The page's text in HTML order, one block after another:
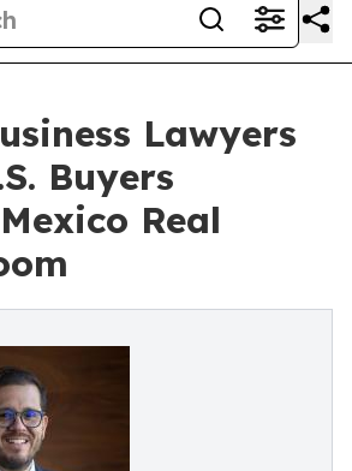
Lawyers
Buyers
Real